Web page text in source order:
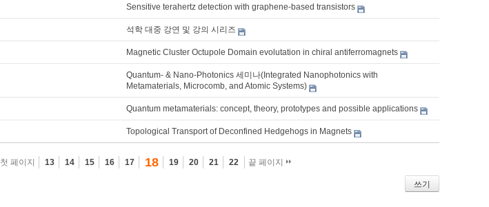
Sensitive terahertz detection with graphene-based transistors
석학 대중 강연 및 강의 시리즈
Magnetic Cluster Octupole Domain evolutation in chiral antiferromagnets
Quantum- & Nano-Photonics 세미나(Integrated Nanophotonics with
Metamaterials, Microcomb, and Atomic Systems)
Quantum metamaterials: concept, theory, prototypes and possible applications
Topological Transport of Deconfined Hedgehogs in Magnets
첫 페이지 13 14 15 16 17 18 19 20 21 22 끝 페이지
쓰기